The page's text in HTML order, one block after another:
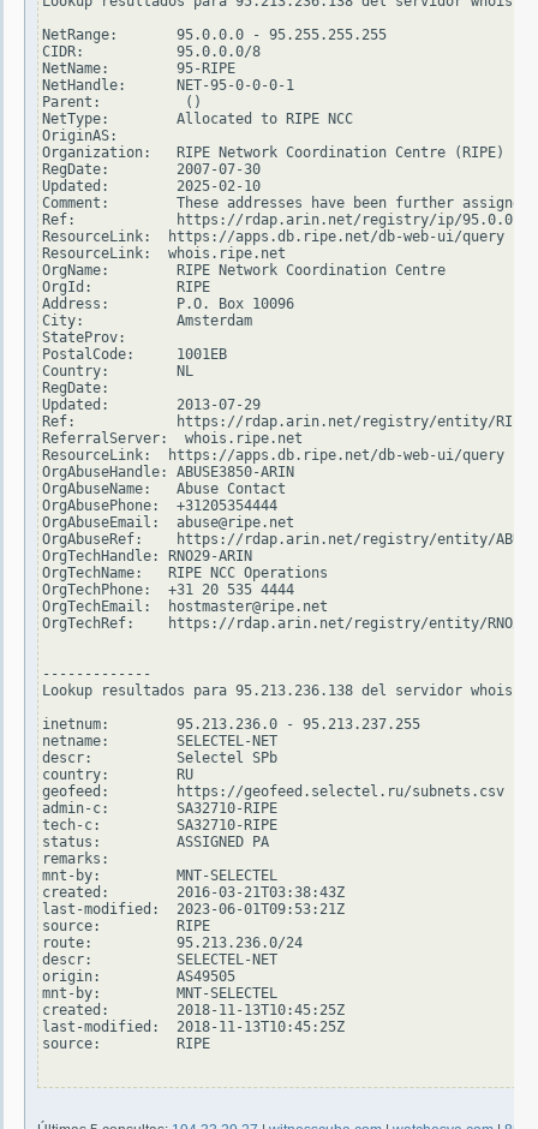
NetRange:       95.0.0.0 - 95.255.255.255
CIDR:           95.0.0.0/8
NetName:        95-RIPE
NetHandle:      NET-95-0-0-0-1
Parent:          ()
NetType:        Allocated to RIPE NCC
OriginAS:
Organization:   RIPE Network Coordination Centre (RIPE)
RegDate:        2007-07-30
Updated:        2025-02-10
Comment:        These addresses have been further
Ref:            https://rdap.arin.net/registry/ip/95.0.0.0
ResourceLink:  https://apps.db.ripe.net/db-web-ui/query
ResourceLink:  whois.ripe.net
OrgName:        RIPE Network Coordination Centre
OrgId:          RIPE
Address:        P.O. Box 10096
City:           Amsterdam
StateProv:
PostalCode:     1001EB
Country:        NL
RegDate:
Updated:        2013-07-29
Ref:            https://rdap.arin.net/registry/entity/RIPE
ReferralServer:  whois.ripe.net
ResourceLink:  https://apps.db.ripe.net/db-web-ui/query
OrgAbuseHandle: ABUSE3850-ARIN
OrgAbuseName:   Abuse Contact
OrgAbusePhone:  +31205354444
OrgAbuseEmail:  abuse@ripe.net
OrgAbuseRef:    https://rdap.arin.net/registry/entity/
OrgTechHandle: RNO29-ARIN
OrgTechName:   RIPE NCC Operations
OrgTechPhone:  +31 20 535 4444
OrgTechEmail:  hostmaster@ripe.net
OrgTechRef:    https://rdap.arin.net/registry/entity/RNO29-
-------------
Lookup resultados para 95.213.236.138 del servidor
inetnum:        95.213.236.0 - 95.213.237.255
netname:        SELECTEL-NET
descr:          Selectel SPb
country:        RU
geofeed:        https://geofeed.selectel.ru/subnets.csv
admin-c:        SA32710-RIPE
tech-c:         SA32710-RIPE
status:         ASSIGNED PA
remarks:
mnt-by:         MNT-SELECTEL
created:        2016-03-21T03:38:43Z
last-modified:  2023-06-01T09:53:21Z
source:         RIPE
route:          95.213.236.0/24
descr:          SELECTEL-NET
origin:         AS49505
mnt-by:         MNT-SELECTEL
created:        2018-11-13T10:45:25Z
last-modified:  2018-11-13T10:45:25Z
source:         RIPE